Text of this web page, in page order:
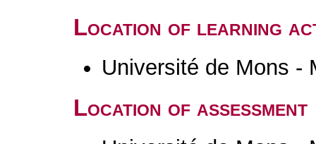
Location of learning
Université de Mons -
Location of assessment